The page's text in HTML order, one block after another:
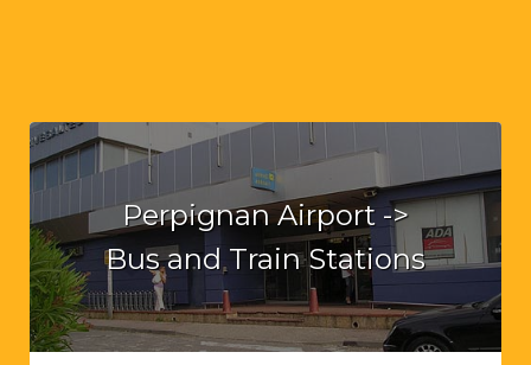
Perpignan Airport ->
Bus and Train Stations